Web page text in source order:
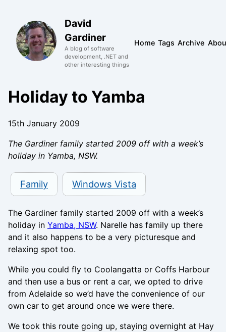
David
Gardiner
A blog of software
development, .NET and
other interesting things
Home Tags Archive
Holiday to Yamba
15th January 2009
The Gardiner family started 2009 off with a week’s
holiday in Yamba, NSW.
Family Windows Vista
The Gardiner family started 2009 off with a week’s
holiday in Yamba, NSW. Narelle has family up there
and it also happens to be a very picturesque and
relaxing spot too.
While you could fly to Coolangatta or Coffs Harbour
and then use a bus or rent a car, we opted to drive
from Adelaide so we’d have the convenience of our
own car to get around once we were there.
We took this route going up, staying overnight at Hay